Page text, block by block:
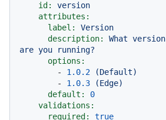
id:
version
attributes:
label:
Version
description:
What version
are you
running?
options:
-
1.0.2
(Default)
-
1.0.3
(Edge)
default:
0
validations:
required:
true